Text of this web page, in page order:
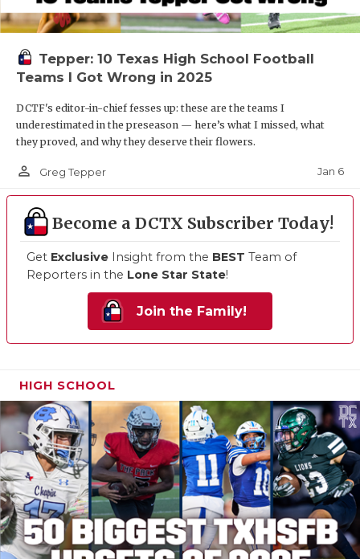
Tepper: 10 Texas High School Football
Teams I Got Wrong in 2025
DCTF's editor-in-chief fesses up: these are the teams I
underestimated in the preseason — here’s what I missed, what
they proved, and why they deserve their flowers.
person_outline Greg Tepper Jan 6
Become a DCTX Subscriber Today!
Get Exclusive Insight from the BEST Team of
Reporters in the Lone Star State!
Join the Family!
HIGH SCHOOL